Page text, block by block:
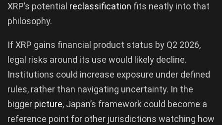
XRP’s potential reclassification fits neatly into that
philosophy.
If XRP gains financial product status by Q2 2026,
legal risks around its use would likely decline.
Institutions could increase exposure under defined
rules, rather than navigating uncertainty. In the
bigger picture, Japan’s framework could become a
reference point for other jurisdictions watching how